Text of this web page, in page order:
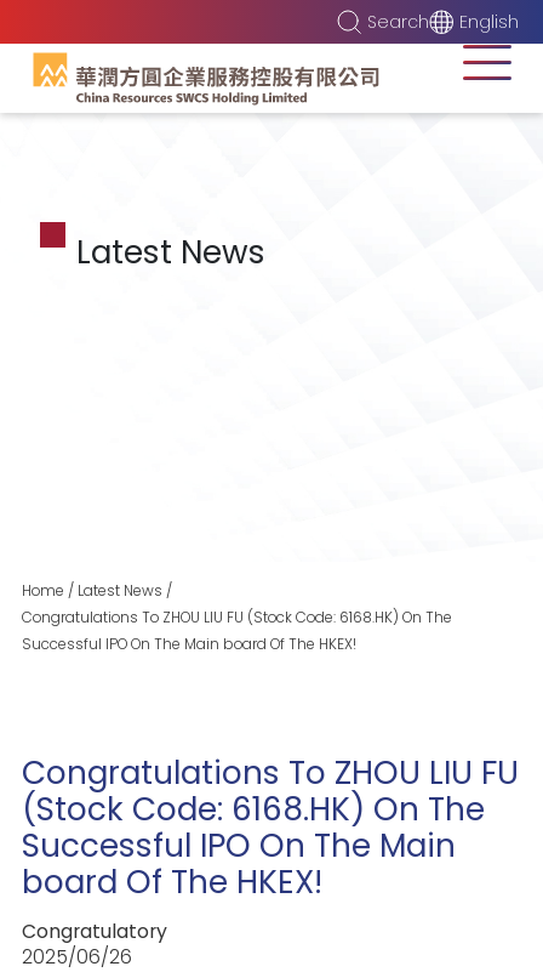
Search English
Latest News
Home / Latest News /
Congratulations To ZHOU LIU FU (Stock Code: 6168.HK) On The
Successful IPO On The Main board Of The HKEX!
Congratulations To ZHOU LIU FU
(Stock Code: 6168.HK) On The
Successful IPO On The Main
board Of The HKEX!
Congratulatory
2025/06/26